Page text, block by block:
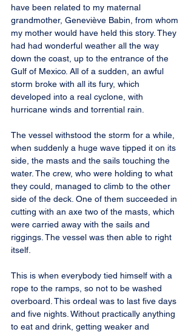
have been related to my maternal
grandmother, Geneviève Babin, from whom
my mother would have held this story. They
had had wonderful weather all the way
down the coast, up to the entrance of the
Gulf of Mexico. All of a sudden, an awful
storm broke with all its fury, which
developed into a real cyclone, with
hurricane winds and torrential rain.
The vessel withstood the storm for a while,
when suddenly a huge wave tipped it on its
side, the masts and the sails touching the
water. The crew, who were holding to what
they could, managed to climb to the other
side of the deck. One of them succeeded in
cutting with an axe two of the masts, which
were carried away with the sails and
riggings. The vessel was then able to right
itself.
This is when everybody tied himself with a
rope to the ramps, so not to be washed
overboard. This ordeal was to last five days
and five nights. Without practically anything
to eat and drink, getting weaker and